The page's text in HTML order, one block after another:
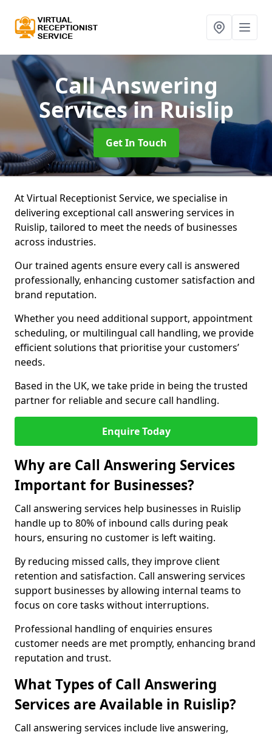
Call Answering
Servicesin Ruislip
Get In Touch
At Virtual Receptionist Service, we specialise in
delivering exceptional call answering services in
Ruislip, tailored to meet the needs of businesses
across industries.
Our trained agents ensure every call is answered
professionally, enhancing customer satisfaction and
brand reputation.
Whether you need additional support, appointment
scheduling, or multilingual call handling, we provide
efficient solutions that prioritise your customers’
needs.
Based in the UK, we take pride in being the trusted
partner for reliable and secure call handling.
Enquire Today
Why are Call Answering Services
Important for Businesses?
Call answering services help businesses in Ruislip
handle up to 80% of inbound calls during peak
hours, ensuring no customer is left waiting.
By reducing missed calls, they improve client
retention and satisfaction. Call answering services
support businesses by allowing internal teams to
focus on core tasks without interruptions.
Professional handling of enquiries ensures
customer needs are met promptly, enhancing brand
reputation and trust.
What Types of Call Answering
Services are Available in Ruislip?
Call answering services include live answering,